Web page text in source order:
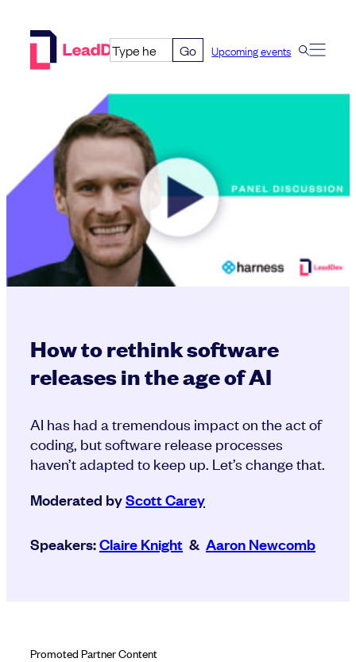
Go Upcoming events
How to rethink software
releases in the age of AI
AI has had a tremendous impact on the act of
coding, but software release processes
haven’t adapted to keep up. Let’s change that.
Moderated byScott Carey
Speakers:Claire Knight & Aaron Newcomb
Promoted Partner Content